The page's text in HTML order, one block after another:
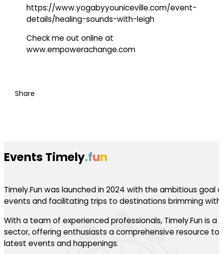
https://www.yogabyyouniceville.com/event-
details/healing-sounds-with-leigh
Check me out online at
www.empowerachange.com
Share
Events Timely.fun
Timely.Fun was launched in 2024 with the ambitious goal
events and facilitating trips to destinations brimming
With a team of experienced professionals, Timely.Fun is a
sector, offering enthusiasts a comprehensive resource
latest events and happenings.